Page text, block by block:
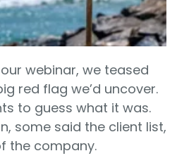
webinar, we teased
red flag we’d uncover.
to guess what it was.
some said the client list,
the company.